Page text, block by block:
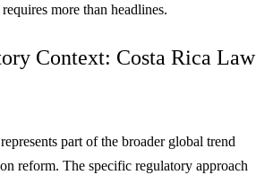
more than headlines.
Context: Costa Rica
part of the broader global trend
reform. The specific regulatory approach